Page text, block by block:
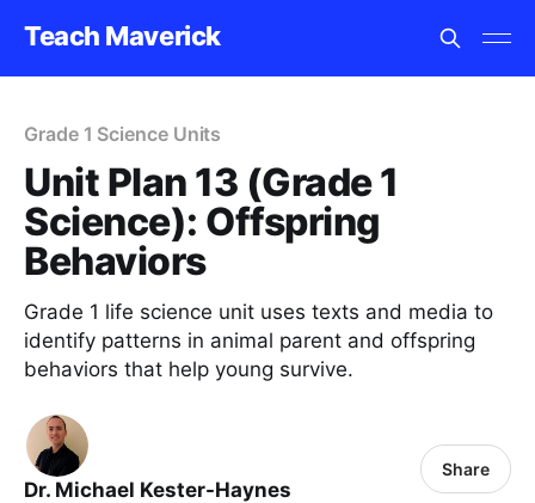
Teach Maverick
Grade 1 Science Units
Unit Plan 13 (Grade 1
Science): Offspring
Behaviors
Grade 1 life science unit uses texts and media to
identify patterns in animal parent and offspring
behaviors that help young survive.
Dr. Michael Kester-Haynes
Share